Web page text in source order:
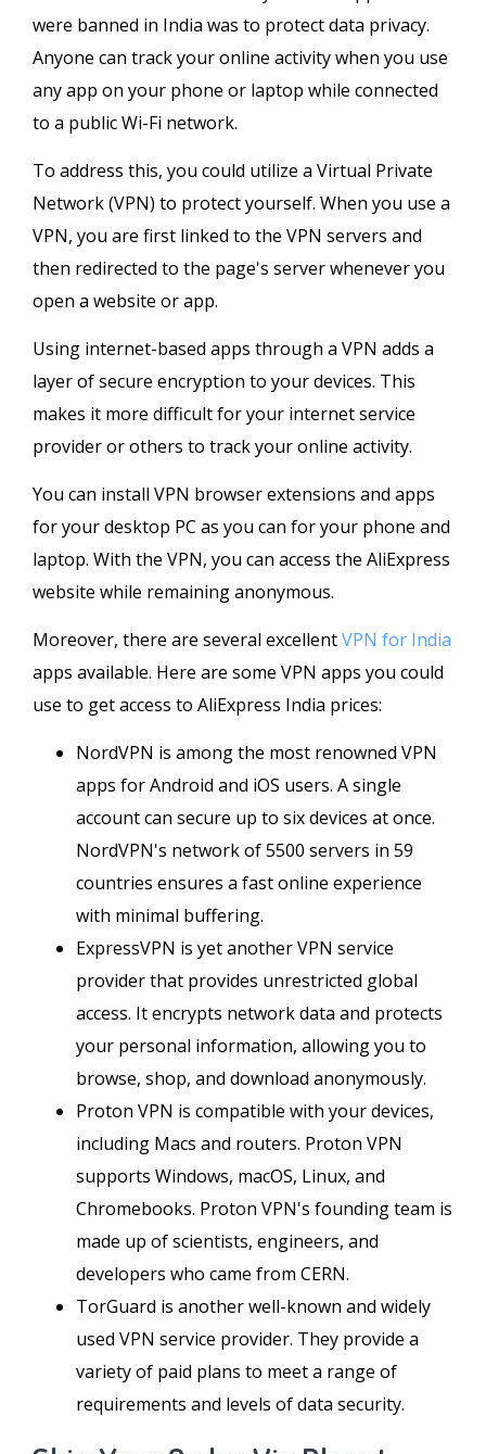
were banned in India was to protect data privacy.
Anyone can track your online activity when you use
any app on your phone or laptop while connected
to a public Wi-Fi network.
To address this, you could utilize a Virtual Private
Network (VPN) to protect yourself. When you use a
VPN, you are first linked to the VPN servers and
then redirected to the page's server whenever you
open a website or app.
Using internet-based apps through a VPN adds a
layer of secure encryption to your devices. This
makes it more difficult for your internet service
provider or others to track your online activity.
You can install VPN browser extensions and apps
for your desktop PC as you can for your phone and
laptop. With the VPN, you can access the AliExpress
website while remaining anonymous.
Moreover, there are several excellentVPN for India
apps available. Here are some VPN apps you could
use to get access to AliExpress India prices:
NordVPN is among the most renowned VPN
apps for Android and iOS users. A single
account can secure up to six devices at once.
NordVPN's network of 5500 servers in 59
countries ensures a fast online experience
with minimal buffering.
ExpressVPN is yet another VPN service
provider that provides unrestricted global
access. It encrypts network data and protects
your personal information, allowing you to
browse, shop, and download anonymously.
Proton VPN is compatible with your devices,
including Macs and routers. Proton VPN
supports Windows, macOS, Linux, and
Chromebooks. Proton VPN's founding team is
made up of scientists, engineers, and
developers who came from CERN.
TorGuard is another well-known and widely
used VPN service provider. They provide a
variety of paid plans to meet a range of
requirements and levels of data security.